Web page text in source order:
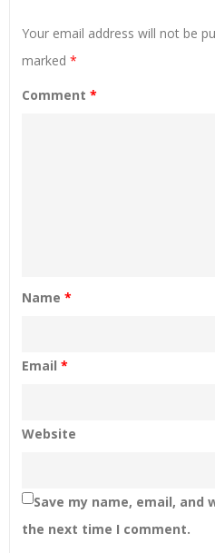
Your email address will not be
marked *
Comment *
Name *
Email *
Website
Save my name, email,
the next time I comment.